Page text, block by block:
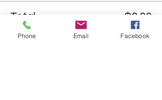
Total $0.00
Phone Email Facebook